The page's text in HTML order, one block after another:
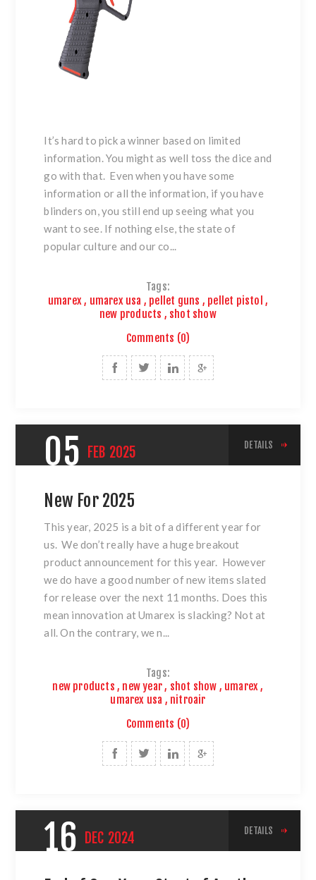
It’s hard to pick a winner based on limited
information. You might as well toss the dice and
go with that. Even when you have some
information or all the information, if you have
blinders on, you still end up seeing what you
want to see. If nothing else, the state of
popular culture and our co...
Tags:
umarex, umarex usa , pellet guns , pellet pistol ,
new products , shot show
Comments (0)
05 FEB 2025 DETAILS
New For 2025
This year, 2025 is a bit of a different year for
us. We don’t really have a huge breakout
product announcement for this year. However
we do have a good number of new items slated
for release over the next 11 months. Does this
mean innovation at Umarex is slacking? Not at
all. On the contrary, we n...
Tags:
new products , new year, shot show , umarex,
umarex usa , nitroair
Comments (0)
16 DEC 2024 DETAILS